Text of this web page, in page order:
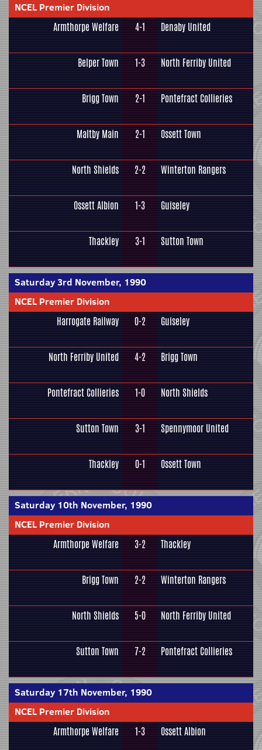
NCEL Premier Division
Armthorpe Welfare 4-1 Denaby United
Belper Town 1-3 North Ferriby United
Brigg Town 2-1 Pontefract Collieries
Maltby Main 2-1 Ossett Town
North Shields 2-2 Winterton Rangers
Ossett Albion 1-3 Guiseley
Thackley 3-1 Sutton Town
Saturday 3rd November, 1990
NCEL Premier Division
Harrogate Railway 0-2 Guiseley
North Ferriby United 4-2 Brigg Town
Pontefract Collieries 1-0 North Shields
Sutton Town 3-1 Spennymoor United
Thackley 0-1 Ossett Town
Saturday 10th November, 1990
NCEL Premier Division
Armthorpe Welfare 3-2 Thackley
Brigg Town 2-2 Winterton Rangers
North Shields 5-0 North Ferriby United
Sutton Town 7-2 Pontefract Collieries
Saturday 17th November, 1990
NCEL Premier Division
Armthorpe Welfare 1-3 Ossett Albion